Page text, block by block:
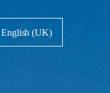
English (UK)